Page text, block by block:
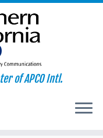
of APCO Intl.